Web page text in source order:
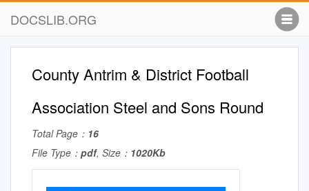
DOCSLIB.ORG
County Antrim & District Football
Association Steel and Sons Round
Total Page： 16
File Type： pdf, Size： 1020Kb